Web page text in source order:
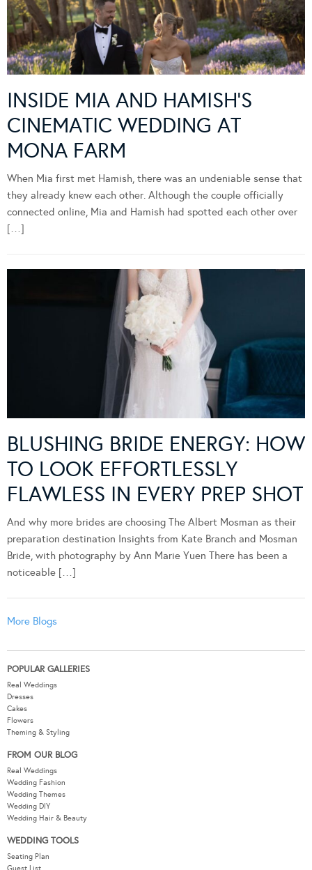
INSIDE MIA AND HAMISH’S
CINEMATIC WEDDING AT
MONA FARM
When Mia first met Hamish, there was an undeniable sense that
they already knew each other. Although the couple officially
connected online, Mia and Hamish had spotted each other over
[…]
BLUSHING BRIDE ENERGY: HOW
TO LOOK EFFORTLESSLY
FLAWLESS IN EVERY PREP SHOT
And why more brides are choosing The Albert Mosman as their
preparation destination Insights from Kate Branch and Mosman
Bride, with photography by Ann Marie Yuen There has been a
noticeable […]
More Blogs
POPULAR GALLERIES
Real Weddings
Dresses
Cakes
Flowers
Theming & Styling
FROM OUR BLOG
Real Weddings
Wedding Fashion
Wedding Themes
Wedding DIY
Wedding Hair & Beauty
WEDDING TOOLS
Seating Plan